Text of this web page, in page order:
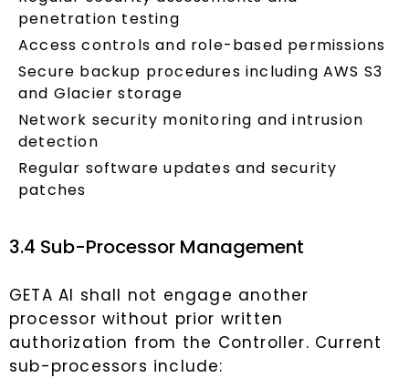
penetration testing
Access controls and role-based permissions
Secure backup procedures including AWS S3
and Glacier storage
Network security monitoring and intrusion
detection
Regular software updates and security
patches
3.4 Sub-Processor Management
GETA AI shall not engage another
processor without prior written
authorization from the Controller. Current
sub-processors include: